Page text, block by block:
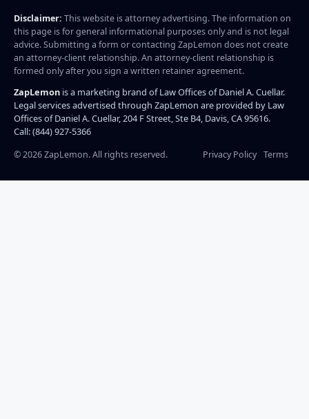
Disclaimer: This website is attorney advertising. The information on
this page is for general informational purposes only and is not legal
advice. Submitting a form or contacting ZapLemon does not create
an attorney-client relationship. An attorney-client relationship is
formed only after you sign a written retainer agreement.
ZapLemon is a marketing brand of Law Offices of Daniel A. Cuellar.
Legal services advertised through ZapLemon are provided by Law
Offices of Daniel A. Cuellar, 204 F Street, Ste B4, Davis, CA 95616.
Call: (844) 927-5366
©2026ZapLemon. All rights reserved. Privacy Policy Terms